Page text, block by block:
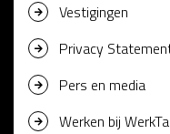
Vestigingen
Privacy
Pers en media
Werken bij